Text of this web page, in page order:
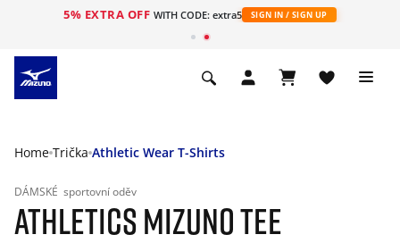
5% EXTRA OFF WITH CODE: extra5 SIGN IN / SIGN UP
Home Trička Athletic Wear T-Shirts
DÁMSKÉ sportovní oděv
ATHLETICS MIZUNO TEE